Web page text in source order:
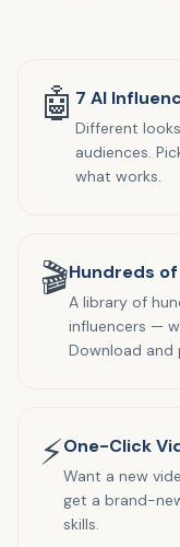
🤖 7 AI
Different
audiences.
what works.
🎬Hundreds
A library of
influencers —
Download
⚡One-Click
Want a new
get a brand-
skills.